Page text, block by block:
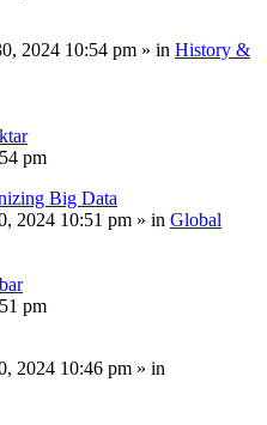
2024 10:54 pm » in History &
pm
Big Data
2024 10:51 pm » in Global
pm
2024 10:46 pm » in